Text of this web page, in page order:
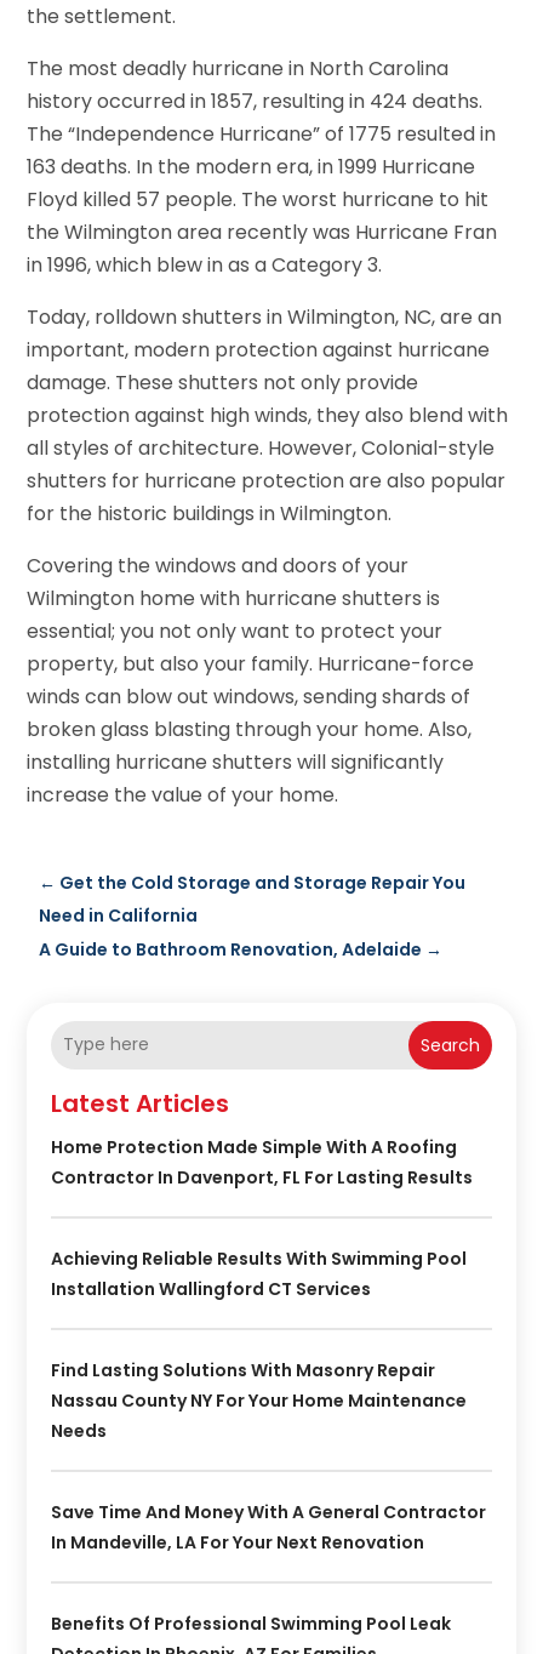
the settlement.
The most deadly hurricane in North Carolina
history occurred in 1857, resulting in 424 deaths.
The “Independence Hurricane” of 1775 resulted in
163 deaths. In the modern era, in 1999 Hurricane
Floyd killed 57 people. The worst hurricane to hit
the Wilmington area recently was Hurricane Fran
in 1996, which blew in as a Category 3.
Today, rolldown shutters in Wilmington, NC, are an
important, modern protection against hurricane
damage. These shutters not only provide
protection against high winds, they also blend with
all styles of architecture. However, Colonial-style
shutters for hurricane protection are also popular
for the historic buildings in Wilmington.
Covering the windows and doors of your
Wilmington home with hurricane shutters is
essential; you not only want to protect your
property, but also your family. Hurricane-force
winds can blow out windows, sending shards of
broken glass blasting through your home. Also,
installing hurricane shutters will significantly
increase the value of your home.
← Get the Cold Storage and Storage Repair You
Need in California
A Guide to Bathroom Renovation, Adelaide →
Search
Latest Articles
Home Protection Made Simple With A Roofing
Contractor In Davenport, FL For Lasting Results
Achieving Reliable Results With Swimming Pool
Installation Wallingford CT Services
Find Lasting Solutions With Masonry Repair
Nassau County NY For Your Home Maintenance
Needs
Save Time And Money With A General Contractor
In Mandeville, LA For Your Next Renovation
Benefits Of Professional Swimming Pool Leak